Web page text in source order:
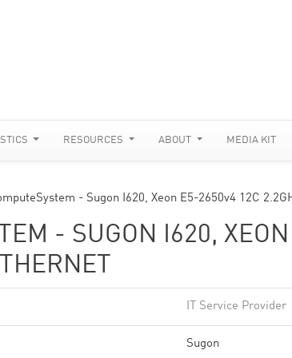
RESOURCES ABOUT MEDIA KIT
- Sugon I620, Xeon E5-2650v4 12C
- SUGON I620,
IT Service Provider
Sugon